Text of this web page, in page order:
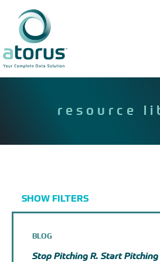
content
resource
SHOW FILTERS
BLOG
Stop Pitching R. Start